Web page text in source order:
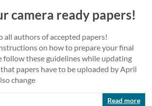
camera ready papers!
authors of accepted papers!
on how to prepare your final
follow these guidelines while updating
papers have to be uploaded by April
change
Read more